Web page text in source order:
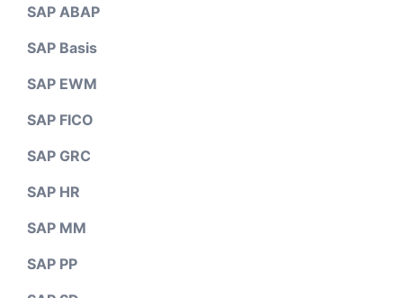
SAP ABAP
SAP Basis
SAP EWM
SAP FICO
SAP GRC
SAP HR
SAP MM
SAP PP